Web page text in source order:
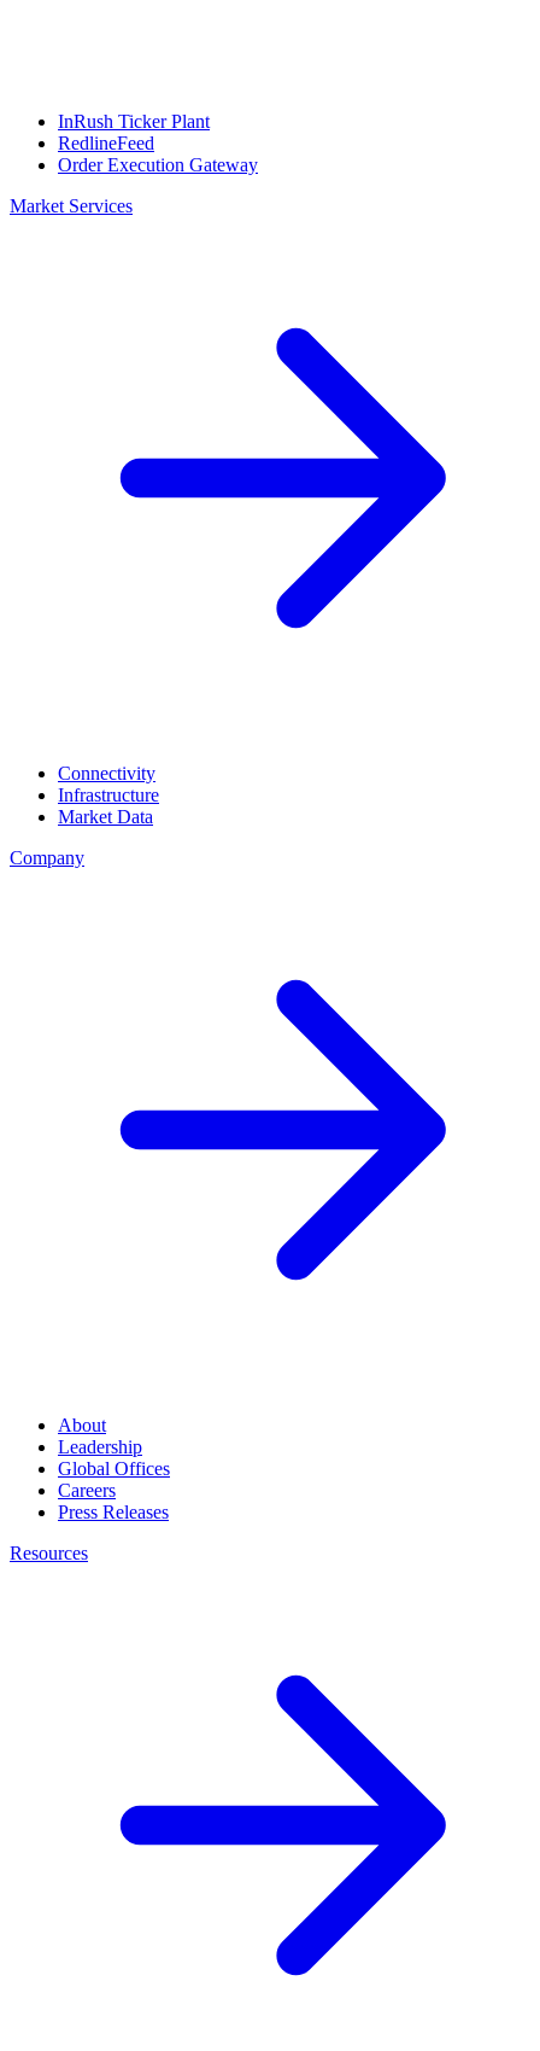
InRush Ticker Plant
RedlineFeed
Order Execution Gateway
Market Services
Connectivity
Infrastructure
Market Data
Company
About
Leadership
Global Offices
Careers
Press Releases
Resources